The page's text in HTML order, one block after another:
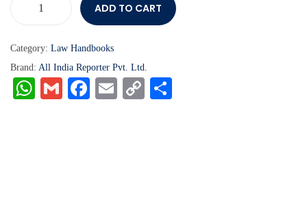
ADD TO CART
Category: Law Handbooks
Brand: All India Reporter Pvt. Ltd.
W
G
Fa E
C